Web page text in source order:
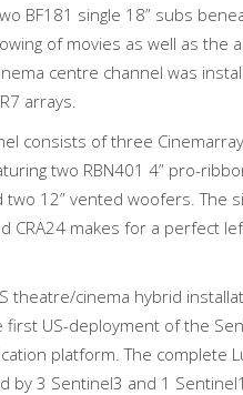
BF181 single 18” subs
of movies as well as the
centre channel was
arrays.
consists of three
two RBN401 4” pro-
12” vented woofers. The
CRA24 makes for a perfect
theatre/cinema hybrid
first US-deployment of the
platform. The complete
by 3 Sentinel3 and 1